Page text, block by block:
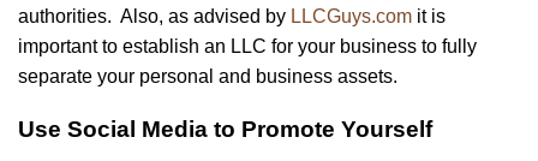
authorities. Also, as advised by LLCGuys.com it is
important to establish an LLC for your business to fully
separate your personal and business assets.
Use Social Media to Promote Yourself